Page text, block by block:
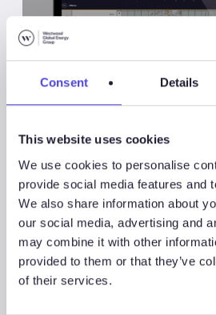
Consent Details
This website uses cookies
We use cookies to personalise
provide social media features and
We also share information about
our social media, advertising and
may combine it with other
provided to them or that they’ve
of their services.
WindLogix – Offshore Wind
Associated Sectors
Offshore Wind